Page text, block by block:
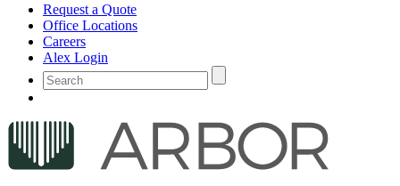
Request a Quote
Office Locations
Careers
Alex Login